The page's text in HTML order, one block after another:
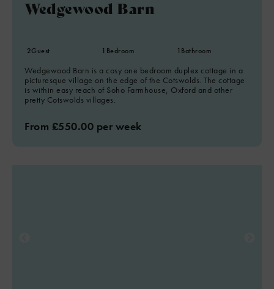
Wedgewood Barn
2Guest 1 Bedroom 1 Bathroom
Wedgewood Barn is a cosy one bedroom duplex cottage in a
picturesque village on the edge of the Cotswolds. The cottage
is within easy reach of Soho Farmhouse, Oxford and other
pretty Cotswolds villages.
From £550.00 per week